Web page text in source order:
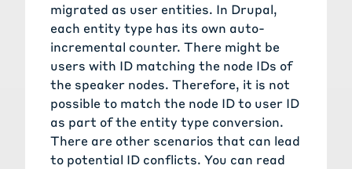
migrated as user entities. In Drupal,
each entity type has its own auto-
incremental counter. There might be
users with ID matching the node IDs of
the speaker nodes. Therefore, it is not
possible to match the node ID to user ID
as part of the entity type conversion.
There are other scenarios that can lead
to potential ID conflicts. You can read